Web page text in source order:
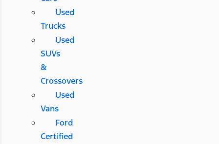
Used
Trucks
Used
SUVs
&
Crossovers
Used
Vans
Ford
Certified